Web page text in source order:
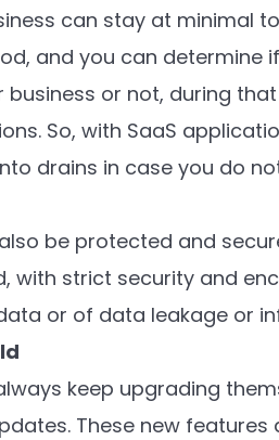
can stay at minimal
and you can determine
or not, during
So, with SaaS
drains in case you do
be protected and
with strict security and
or of data leakage or
keep upgrading
These new